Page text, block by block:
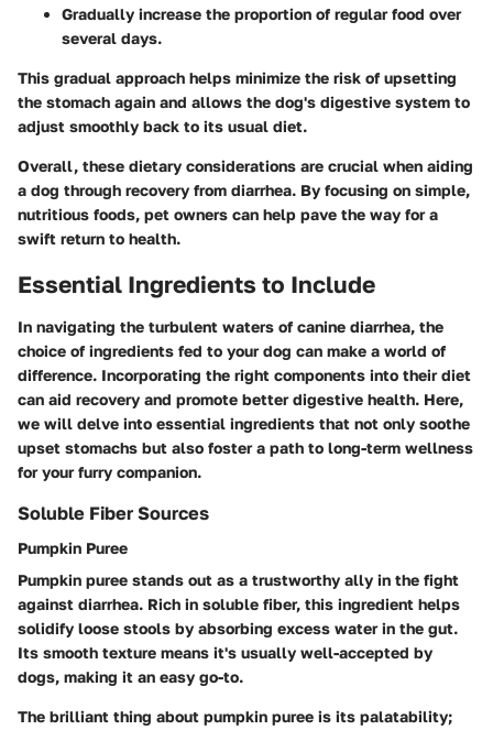
Gradually increase the proportion of regular food over
several days.
This gradual approach helps minimize the risk of upsetting
the stomach again and allows the dog's digestive system to
adjust smoothly back to its usual diet.
Overall, these dietary considerations are crucial when aiding
a dog through recovery from diarrhea. By focusing on simple,
nutritious foods, pet owners can help pave the way for a
swift return to health.
Essential Ingredients to Include
In navigating the turbulent waters of canine diarrhea, the
choice of ingredients fed to your dog can make a world of
difference. Incorporating the right components into their diet
can aid recovery and promote better digestive health. Here,
we will delve into essential ingredients that not only soothe
upset stomachs but also foster a path to long-term wellness
for your furry companion.
Soluble Fiber Sources
Pumpkin Puree
Pumpkin puree stands out as a trustworthy ally in the fight
against diarrhea. Rich in soluble fiber, this ingredient helps
solidify loose stools by absorbing excess water in the gut.
Its smooth texture means it's usually well-accepted by
dogs, making it an easy go-to.
The brilliant thing about pumpkin puree is its palatability;